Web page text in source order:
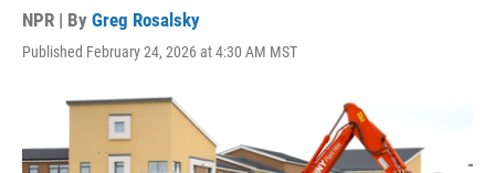
NPR | By Greg Rosalsky
Published February 24, 2026 at 4:30 AM MST